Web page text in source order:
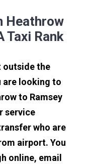
Heathrow
Taxi Rank
outside the
are looking to
to Ramsey
service
who are
airport. You
online, email